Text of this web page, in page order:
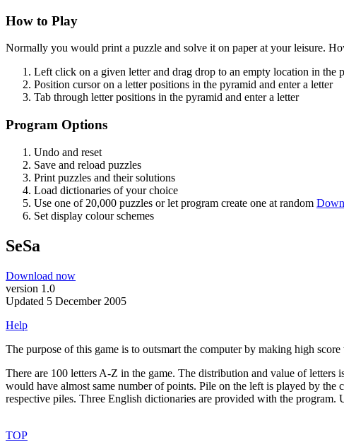
How to Play
Normally you would print a puzzle and solve it on paper at your leisure.
Left click on a given letter and drag drop to an empty location in the
Position cursor on a letter positions in the pyramid and enter a letter
Tab through letter positions in the pyramid and enter a letter
Program Options
Undo and reset
Save and reload puzzles
Print puzzles and their solutions
Load dictionaries of your choice
Use one of 20,000 puzzles or let program create one at random
Set display colour schemes
SeSa
Download now
version 1.0
Updated 5 December 2005
Help
The purpose of this game is to outsmart the computer by making high
There are 100 letters A-Z in the game. The distribution and value of letters
would have almost same number of points. Pile on the left is played by
respective piles. Three English dictionaries are provided with the program.
TOP